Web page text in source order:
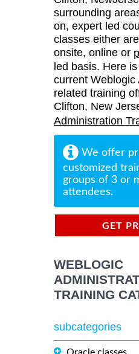
surrounding
on, expert led
classes either
onsite, online or
led basis. Here
current Weblogic
related training
Clifton, New
Administration
We offer
customized
groups of 3 or
attendees.
GET
WEBLOGIC
TRAINING
subcategories
Oracle classes